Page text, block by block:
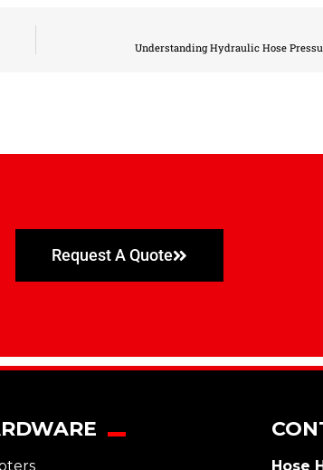
Understanding Hydraulic Hose
Request A Quote
Hose